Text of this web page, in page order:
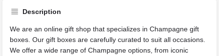
Description
We are an online gift shop that specializes in Champagne gift
boxes. Our gift boxes are carefully curated to suit all occasions.
We offer a wide range of Champagne options, from iconic